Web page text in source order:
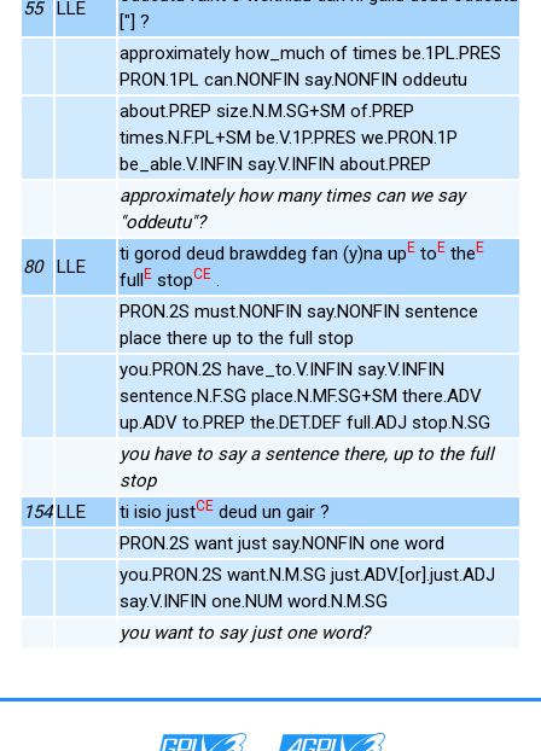
55 LLE
["] ?
approximately how_much of times be.1PL.PRES
PRON.1PL can.NONFIN say.NONFIN oddeutu
about.PREP size.N.M.SG+SM of.PREP
times.N.F.PL+SM be.V.1P.PRES we.PRON.1P
be_able.V.INFIN say.V.INFIN about.PREP
approximately how many times can we say
"oddeutu"?
80 LLE
ti gorod deud brawddeg fan (y)na upE toE theE
fullE stopCE .
PRON.2S must.NONFIN say.NONFIN sentence
place there up to the full stop
you.PRON.2S have_to.V.INFIN say.V.INFIN
sentence.N.F.SG place.N.MF.SG+SM there.ADV
up.ADV to.PREP the.DET.DEF full.ADJ stop.N.SG
you have to say a sentence there, up to the full
stop
154 LLE ti isio justCE deud un gair ?
PRON.2S want just say.NONFIN one word
you.PRON.2S want.N.M.SG just.ADV.[or].just.ADJ
say.V.INFIN one.NUM word.N.M.SG
you want to say just one word?